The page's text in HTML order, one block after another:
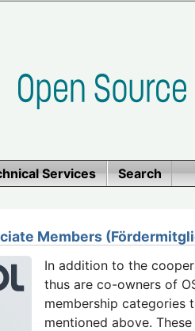
Services Search
Members
In addition to the
thus are co-owners of
membership categories
mentioned above.